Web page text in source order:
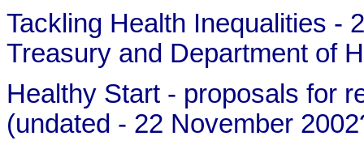
Tackling Health Inequalities
Treasury and Department of
Healthy Start - proposals for
(undated - 22 November